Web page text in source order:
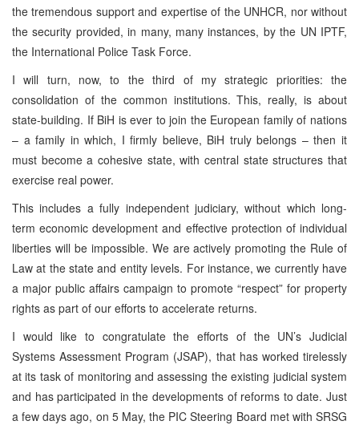
the tremendous support and expertise of the UNHCR, nor without
the security provided, in many, many instances, by the UN IPTF,
the International Police Task Force.
I will turn, now, to the third of my strategic priorities: the
consolidation of the common institutions. This, really, is about
state-building. If BiH is ever to join the European family of nations
– a family in which, I firmly believe, BiH truly belongs – then it
must become a cohesive state, with central state structures that
exercise real power.
This includes a fully independent judiciary, without which long-
term economic development and effective protection of individual
liberties will be impossible. We are actively promoting the Rule of
Law at the state and entity levels. For instance, we currently have
a major public affairs campaign to promote “respect” for property
rights as part of our efforts to accelerate returns.
I would like to congratulate the efforts of the UN’s Judicial
Systems Assessment Program (JSAP), that has worked tirelessly
at its task of monitoring and assessing the existing judicial system
and has participated in the developments of reforms to date. Just
a few days ago, on 5 May, the PIC Steering Board met with SRSG